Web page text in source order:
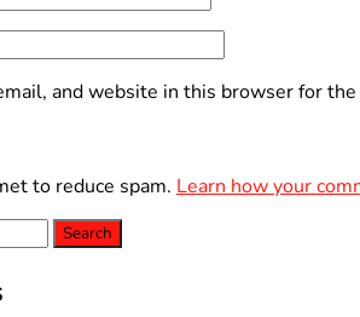
and website in this browser for
to reduce spam. Learn how your